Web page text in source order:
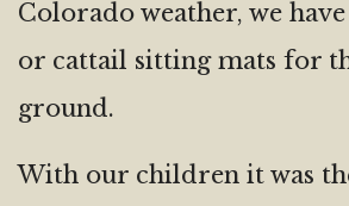
Colorado weather, we
or cattail sitting mats for
ground.
With our children it was